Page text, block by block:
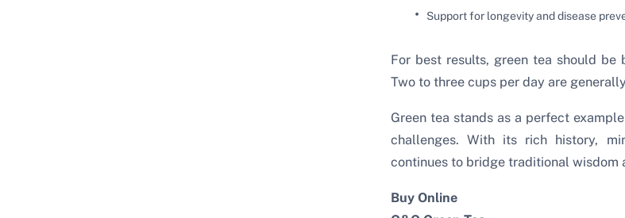
Support for longevity and disease
For best results, green tea should
Two to three cups per day are
Green tea stands as a perfect
challenges. With its rich history,
continues to bridge traditional wisdom
Buy Online